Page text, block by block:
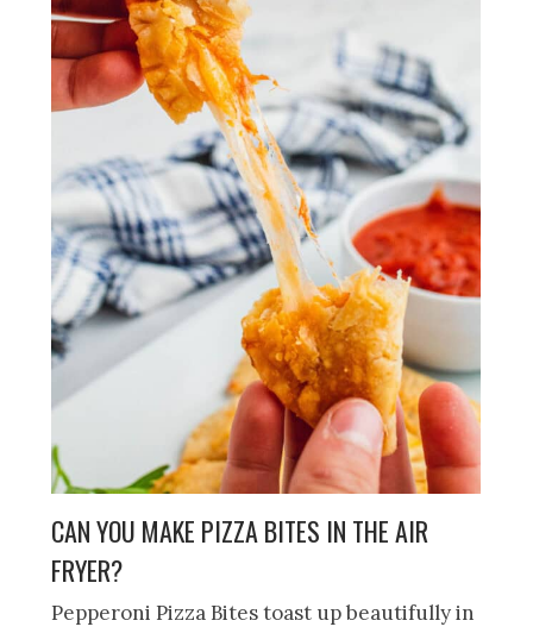
CAN YOU MAKE PIZZA BITES IN THE AIR
FRYER?
Pepperoni Pizza Bites toast up beautifully in